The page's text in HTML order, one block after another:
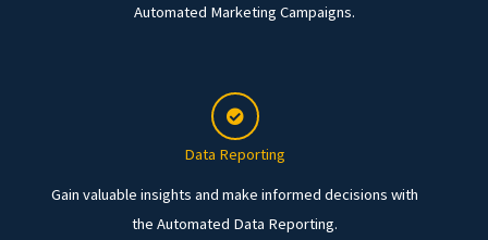
Automated Marketing Campaigns.
Data Reporting
Gain valuable insights and make informed decisions with
the Automated Data Reporting.